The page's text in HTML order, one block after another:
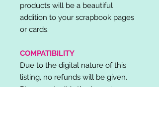
products will be a beautiful
addition to your scrapbook pages
or cards.
COMPATIBILITY
Due to the digital nature of this
listing, no refunds will be given.
Please note, it is the buyer's